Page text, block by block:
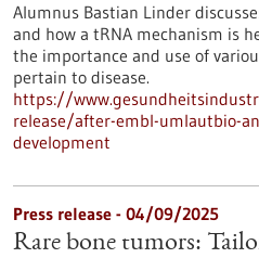
Alumnus Bastian Linder
and how a tRNA mechanism is
the importance and use of
pertain to disease.
https://
release/after-embl-umlautbio-
development
Press release - 04/09/2025
Rare bone tumors: